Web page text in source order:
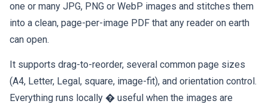
one or many JPG, PNG or WebP images and stitches them
into a clean, page-per-image PDF that any reader on earth
can open.
It supports drag-to-reorder, several common page sizes
(A4, Letter, Legal, square, image-fit), and orientation control.
Everything runs locally � useful when the images are